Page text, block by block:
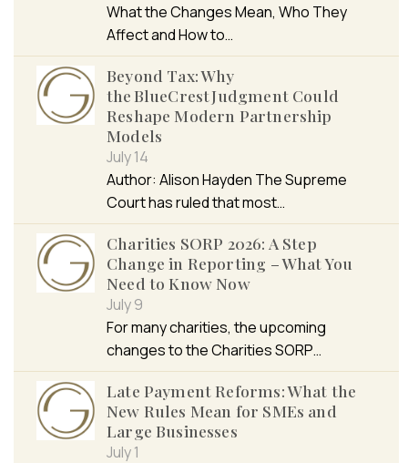
What the Changes Mean, Who They
Affect and How to…
Beyond Tax: Why
the BlueCrest Judgment Could
Reshape Modern Partnership
Models
July 14
Author: Alison Hayden The Supreme
Court has ruled that most…
Charities SORP 2026: A Step
Change in Reporting – What You
Need to Know Now
July 9
For many charities, the upcoming
changes to the Charities SORP…
Late Payment Reforms: What the
New Rules Mean for SMEs and
Large Businesses
July 1